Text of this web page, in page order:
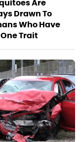
Are
Drawn To
Who Have
Trait